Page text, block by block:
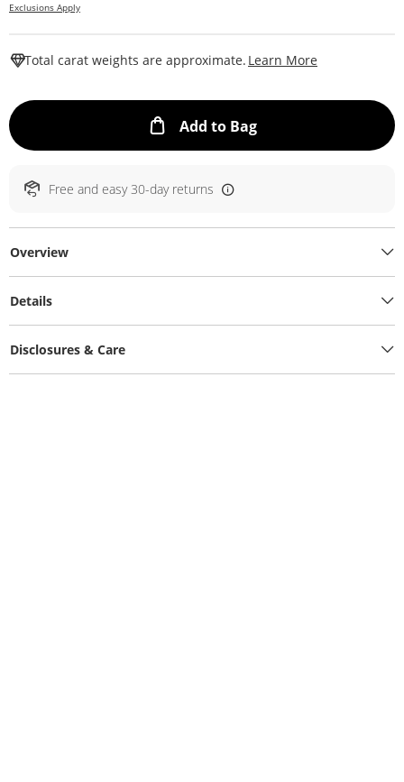
Exclusions Apply
Total carat weights are approximate. Learn More
Add to BagThis Action will
Free and easy 30-day returns
Overview
Details
Disclosures & Care